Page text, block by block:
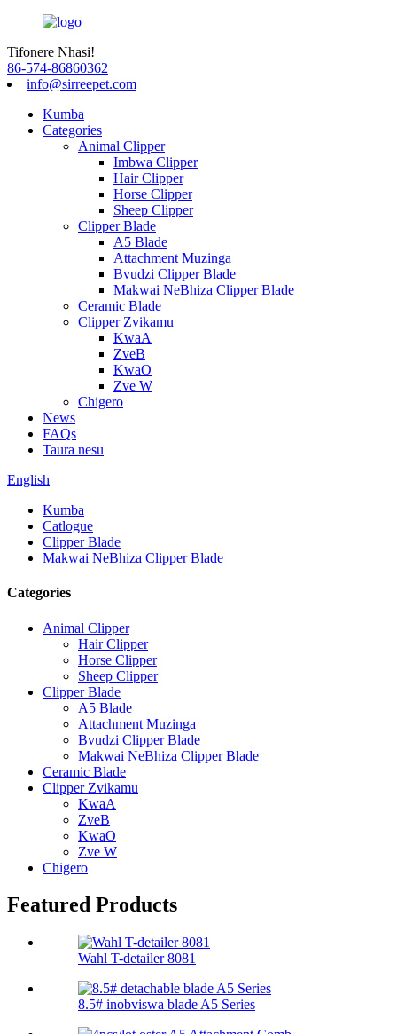
Tifonere Nhasi!
86-574-86860362
info@sirreepet.com
Kumba
Categories
Animal Clipper
Imbwa Clipper
Hair Clipper
Horse Clipper
Sheep Clipper
Clipper Blade
A5 Blade
Attachment Muzinga
Bvudzi Clipper Blade
Makwai NeBhiza Clipper Blade
Ceramic Blade
Clipper Zvikamu
KwaA
ZveB
KwaO
Zve W
Chigero
News
FAQs
Taura nesu
English
Kumba
Catlogue
Clipper Blade
Makwai NeBhiza Clipper Blade
Categories
Animal Clipper
Hair Clipper
Horse Clipper
Sheep Clipper
Clipper Blade
A5 Blade
Attachment Muzinga
Bvudzi Clipper Blade
Makwai NeBhiza Clipper Blade
Ceramic Blade
Clipper Zvikamu
KwaA
ZveB
KwaO
Zve W
Chigero
Featured Products
Wahl T-detailer 8081
8.5# inobviswa blade A5 Series